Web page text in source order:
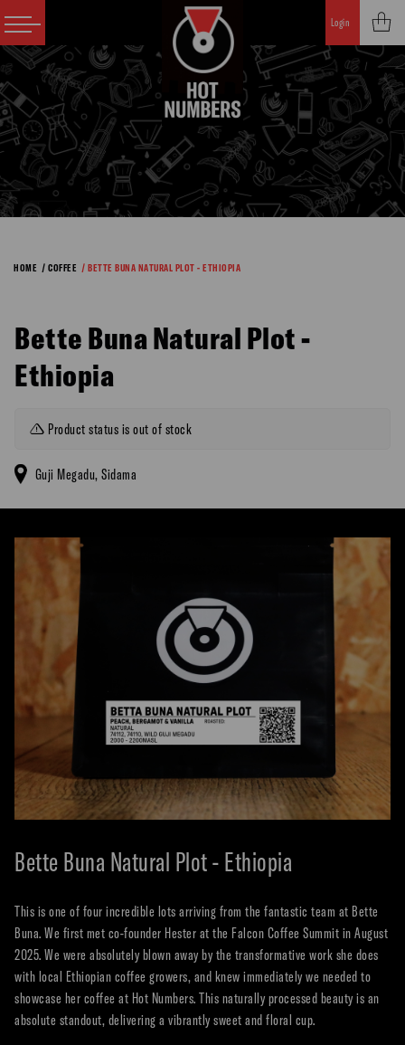
Login
HOME / COFFEE / BETTE BUNA NATURAL PLOT - ETHIOPIA
Bette Buna Natural Plot -
Ethiopia
Product status is out of stock
Guji Megadu, Sidama
Bette Buna Natural Plot - Ethiopia
This is one of four incredible lots arriving from the fantastic team at Bette
Buna. We first met co-founder Hester at the Falcon Coffee Summit in August
2025. We were absolutely blown away by the transformative work she does
with local Ethiopian coffee growers, and knew immediately we needed to
showcase her coffee at Hot Numbers. This naturally processed beauty is an
absolute standout, delivering a vibrantly sweet and floral cup.